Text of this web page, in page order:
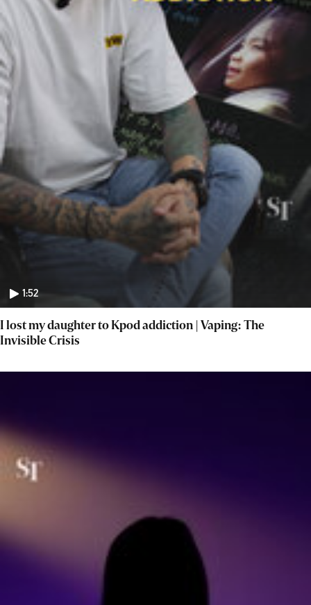
1:52
I lost my daughter to Kpod addiction | Vaping: The
Invisible Crisis